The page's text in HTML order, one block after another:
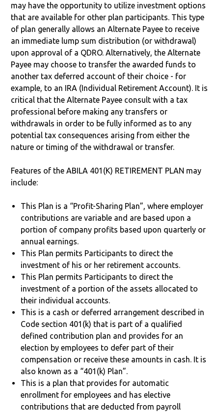
may have the opportunity to utilize investment options
that are available for other plan participants. This type
of plan generally allows an Alternate Payee to receive
an immediate lump sum distribution (or withdrawal)
upon approval of a QDRO. Alternatively, the Alternate
Payee may choose to transfer the awarded funds to
another tax deferred account of their choice - for
example, to an IRA (Individual Retirement Account). It is
critical that the Alternate Payee consult with a tax
professional before making any transfers or
withdrawals in order to be fully informed as to any
potential tax consequences arising from either the
nature or timing of the withdrawal or transfer.
Features of the ABILA 401(K) RETIREMENT PLAN may
include:
This Plan is a “Profit-Sharing Plan”, where employer
contributions are variable and are based upon a
portion of company profits based upon quarterly or
annual earnings.
This Plan permits Participants to direct the
investment of his or her retirement accounts.
This Plan permits Participants to direct the
investment of a portion of the assets allocated to
their individual accounts.
This is a cash or deferred arrangement described in
Code section 401(k) that is part of a qualified
defined contribution plan and provides for an
election by employees to defer part of their
compensation or receive these amounts in cash. It is
also known as a “401(k) Plan”.
This is a plan that provides for automatic
enrollment for employees and has elective
contributions that are deducted from payroll